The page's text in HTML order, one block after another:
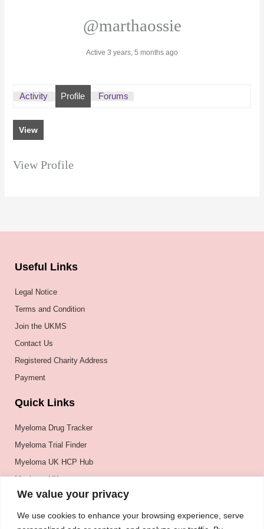
We value your privacy
We use cookies to enhance your browsing experience, serve
@marthaossie
Active 3 years, 5 months ago
Activity Profile Forums
View
View Profile
Useful Links
Legal Notice
Terms and Condition
Join the UKMS
Contact Us
Registered Charity Address
Payment
Quick Links
Myeloma Drug Tracker
Myeloma Trial Finder
Myeloma UK HCP Hub
Myeloma UK
BSH
BSBMTCT